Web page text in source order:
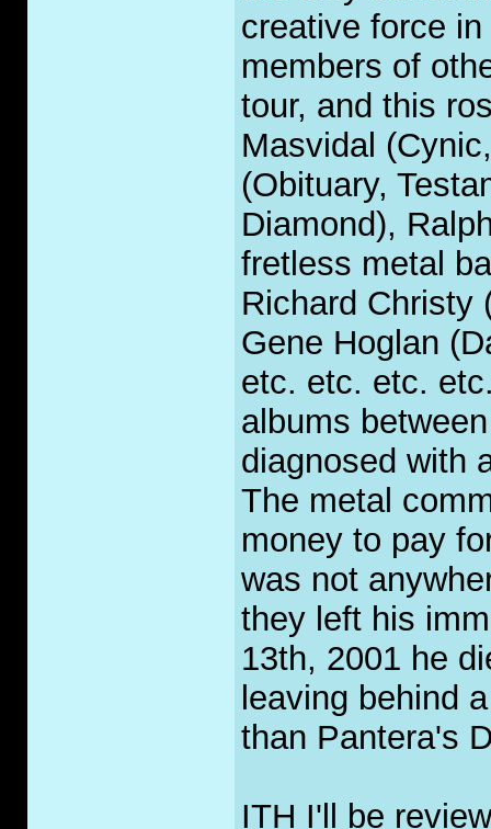
creative force
members of
tour, and this
Masvidal
(Obituary,
Diamond),
fretless metal
Richard Christy
Gene Hoglan
etc. etc. etc.
albums
diagnosed with
The metal
money to pay
was not
they left his
13th, 2001 he
leaving behind
than Pantera's
ITH I'll be